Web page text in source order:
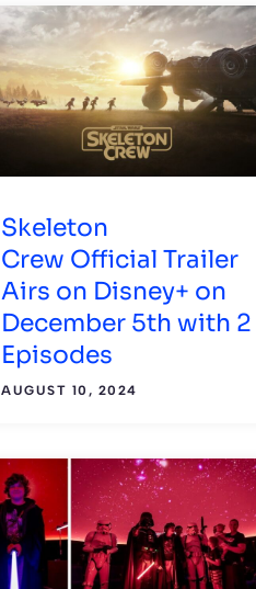
Skeleton
Crew Official Trailer
Airs on Disney+ on
December 5th with 2
Episodes
AUGUST 10, 2024